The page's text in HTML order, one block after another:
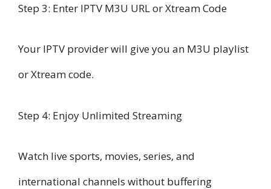
Step 3: Enter IPTV M3U URL or Xtream Code
Your IPTV provider will give you an M3U playlist
or Xtream code.
Step 4: Enjoy Unlimited Streaming
Watch live sports, movies, series, and
international channels without buffering